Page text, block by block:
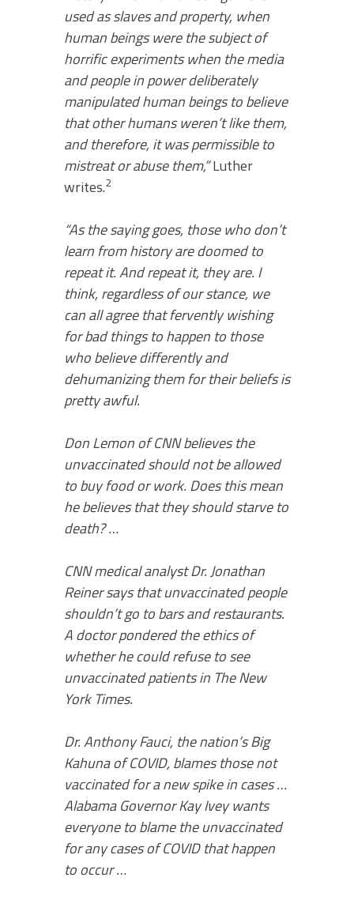
used as slaves and property, when
human beings were the subject of
horrific experiments when the media
and people in power deliberately
manipulated human beings to believe
that other humans weren’t like them,
and therefore, it was permissible to
mistreat or abuse them,”Luther
writes.2
“As the saying goes, those who don’t
learn from history are doomed to
repeat it. And repeat it, they are. I
think, regardless of our stance, we
can all agree that fervently wishing
for bad things to happen to those
who believe differently and
dehumanizing them for their beliefs is
pretty awful.
Don Lemon of CNN believes the
unvaccinated should not be allowed
to buy food or work. Does this mean
he believes that they should starve to
death? …
CNN medical analyst Dr. Jonathan
Reiner says that unvaccinated people
shouldn’t go to bars and restaurants.
A doctor pondered the ethics of
whether he could refuse to see
unvaccinated patients in The New
York Times.
Dr. Anthony Fauci, the nation’s Big
Kahuna of COVID, blames those not
vaccinated for a new spike in cases …
Alabama Governor Kay Ivey wants
everyone to blame the unvaccinated
for any cases of COVID that happen
to occur …